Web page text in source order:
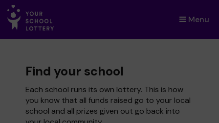
Menu
×
Find your school
Each school runs its own lottery. This is how
you know that all funds raised go to your local
school and all prizes given out go back into